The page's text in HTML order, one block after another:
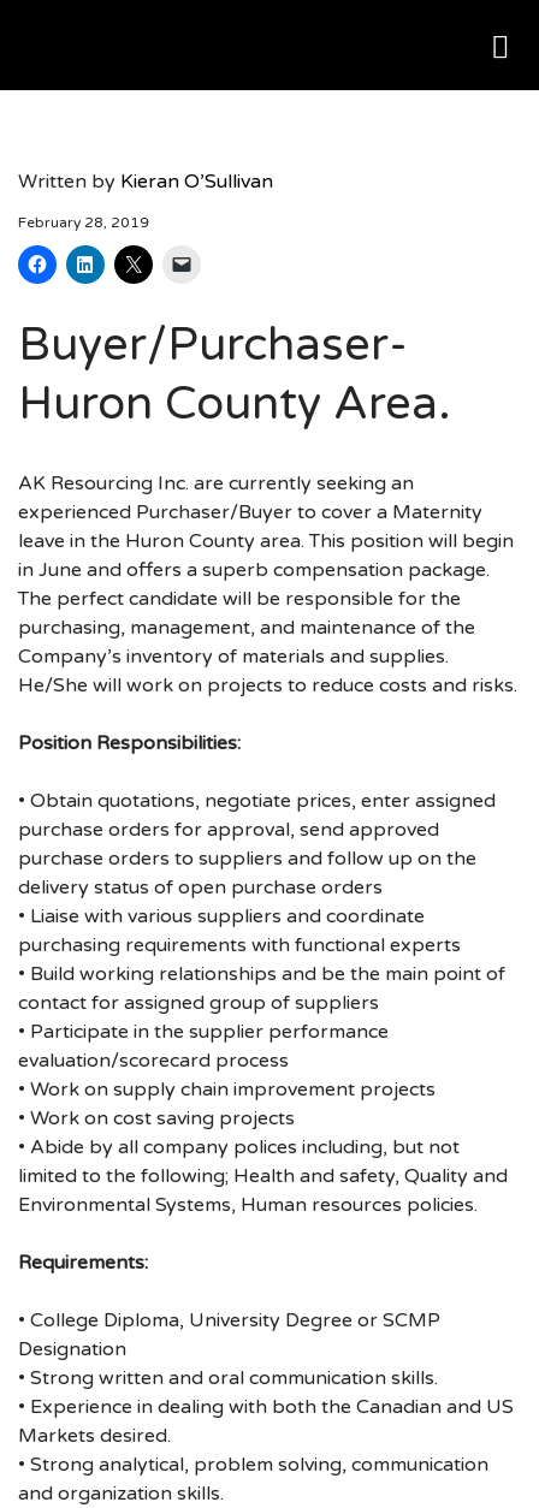
Written by Kieran O’Sullivan
February 28, 2019
Buyer/Purchaser-
Huron County Area.
AK Resourcing Inc. are currently seeking an
experienced Purchaser/Buyer to cover a Maternity
leave in the Huron County area. This position will begin
in June and offers a superb compensation package.
The perfect candidate will be responsible for the
purchasing, management, and maintenance of the
Company’s inventory of materials and supplies.
He/She will work on projects to reduce costs and risks.
Position Responsibilities:
• Obtain quotations, negotiate prices, enter assigned
purchase orders for approval, send approved
purchase orders to suppliers and follow up on the
delivery status of open purchase orders
• Liaise with various suppliers and coordinate
purchasing requirements with functional experts
• Build working relationships and be the main point of
contact for assigned group of suppliers
• Participate in the supplier performance
evaluation/scorecard process
• Work on supply chain improvement projects
• Work on cost saving projects
• Abide by all company polices including, but not
limited to the following; Health and safety, Quality and
Environmental Systems, Human resources policies.
Requirements:
• College Diploma, University Degree or SCMP
Designation
• Strong written and oral communication skills.
• Experience in dealing with both the Canadian and US
Markets desired.
• Strong analytical, problem solving, communication
and organization skills.